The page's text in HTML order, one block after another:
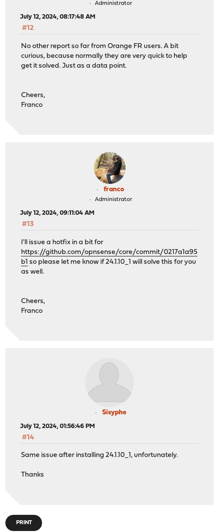
Administrator
July 12, 2024, 08:17:48 AM
#12
No other report so far from Orange FR users. A bit
curious, because normally they are very quick to help
get it solved. Just as a data point.
Cheers,
Franco
franco
Administrator
July 12, 2024, 09:11:04 AM
#13
I'll issue a hotfix in a bit for
https://github.com/opnsense/core/commit/0217a1a95
b1 so please let me know if 24.1.10_1 will solve this for you
as well.
Cheers,
Franco
Sisyphe
July 12, 2024, 01:56:46 PM
#14
Same issue after installing 24.1.10_1, unfortunately.
Thanks
PRINT